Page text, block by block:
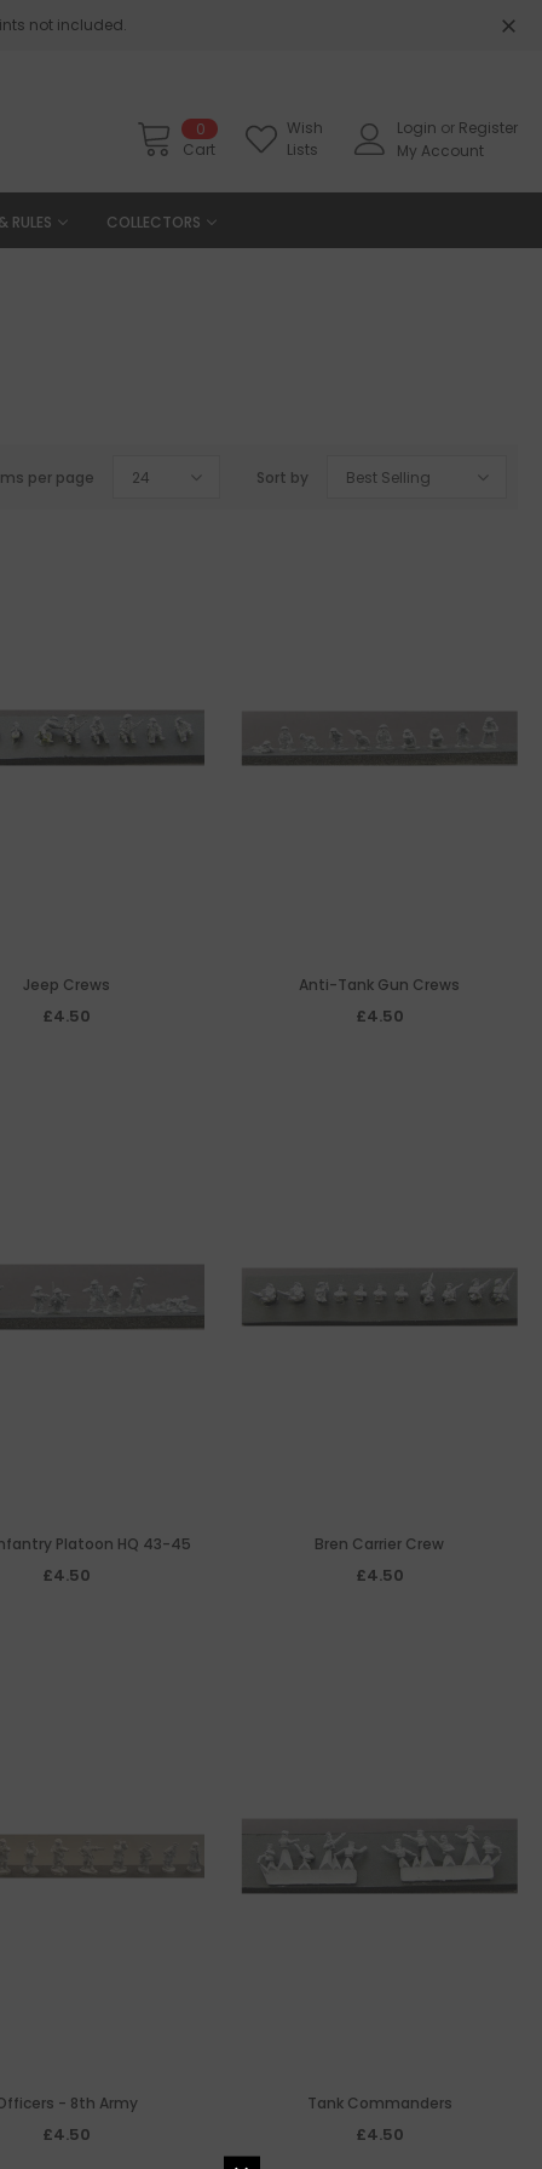
not included.
0
Cart
Wish
Lists
Login or Register
My Account
RULES COLLECTORS
per page 24 Sort by Best Selling
Jeep Crews
£4.50
Anti-Tank Gun Crews
£4.50
Platoon HQ 43-45
£4.50
Bren Carrier Crew
£4.50
- 8th Army
£4.50
Tank Commanders
£4.50